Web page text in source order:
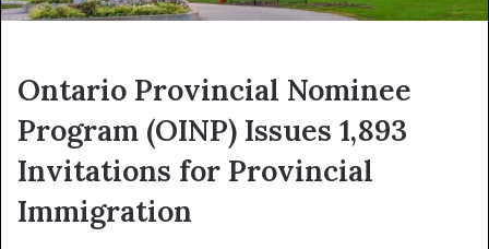
Ontario Provincial Nominee
Program (OINP) Issues 1,893
Invitations for Provincial
Immigration